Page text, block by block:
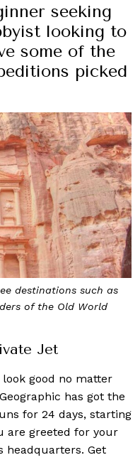
seeking
looking to
some of the
picked
destinations such as
of the Old World
Jet
good no matter
has got the
for 24 days, starting
are greeted for your
headquarters. Get